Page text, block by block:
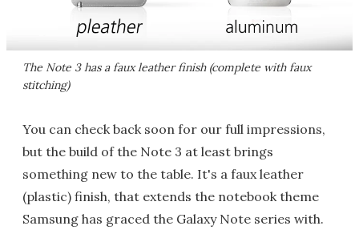
The Note 3 has a faux leather finish (complete with faux
stitching)
You can check back soon for our full impressions,
but the build of the Note 3 at least brings
something new to the table. It's a faux leather
(plastic) finish, that extends the notebook theme
Samsung has graced the Galaxy Note series with.